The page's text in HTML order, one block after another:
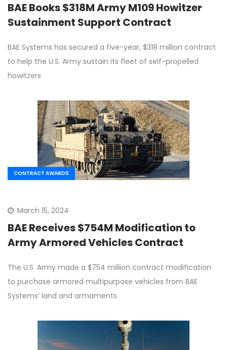
BAE Books $318M Army M109 Howitzer
Sustainment Support Contract
BAE Systems has secured a five-year, $318 million contract
to help the U.S. Army sustain its fleet of self-propelled
howitzers
CONTRACT AWARDS
March 15, 2024
BAE Receives $754M Modification to
Army Armored Vehicles Contract
The U.S. Army made a $754 million contract modification
to purchase armored multipurpose vehicles from BAE
Systems’ land and armaments